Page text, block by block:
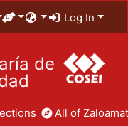
Log In
de
All of